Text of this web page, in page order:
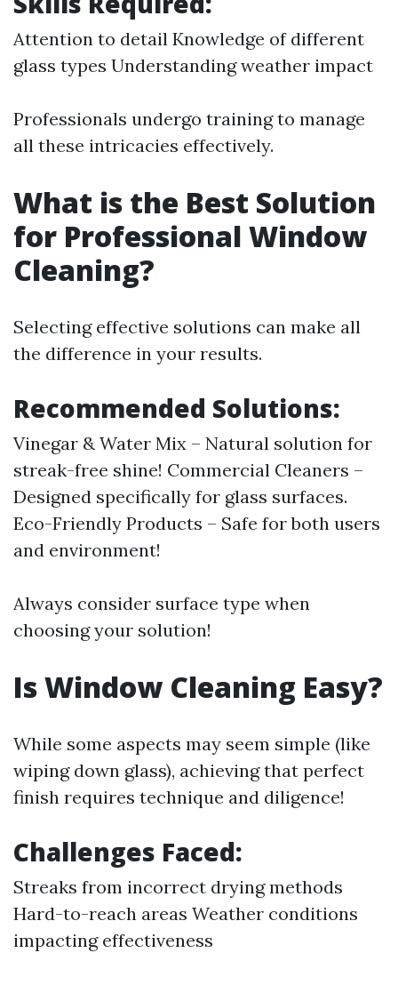
Attention to detail Knowledge of different
glass types Understanding weather impact
Professionals undergo training to manage
all these intricacies effectively.
What is the Best Solution
for Professional Window
Cleaning?
Selecting effective solutions can make all
the difference in your results.
Recommended Solutions:
Vinegar & Water Mix – Natural solution for
streak-free shine! Commercial Cleaners –
Designed specifically for glass surfaces.
Eco-Friendly Products – Safe for both users
and environment!
Always consider surface type when
choosing your solution!
Is Window Cleaning Easy?
While some aspects may seem simple (like
wiping down glass), achieving that perfect
finish requires technique and diligence!
Challenges Faced:
Streaks from incorrect drying methods
Hard-to-reach areas Weather conditions
impacting effectiveness